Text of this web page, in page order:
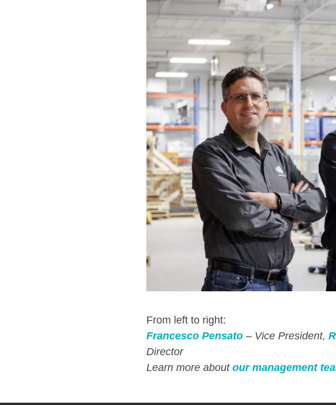
From left to right:
Francesco Pensato– Vice President,
Director
Learn more about our management